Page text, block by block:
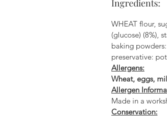
Ingredients:
WHEAT flour,
(glucose) (8%),
baking
preservative:
Allergens:
Wheat, eggs,
Allergen
Made in a
Conservation: